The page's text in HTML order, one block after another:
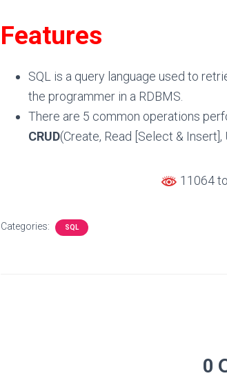
Features
SQL is a query language used to
the programmer in a RDBMS.
There are 5 common operations
CRUD(Create, Read [Select & Insert],
11064
Categories: SQL
0